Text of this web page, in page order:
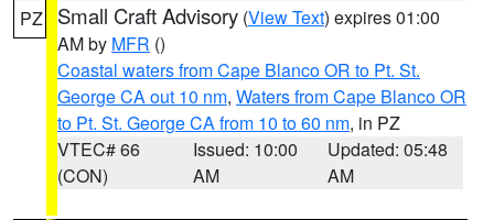
PZ Small Craft Advisory (View Text) expires 01:00
AM by MFR ()
Coastal waters from Cape Blanco OR to Pt. St.
George CA out 10 nm, Waters from Cape Blanco OR
to Pt. St. George CA from 10 to 60 nm, in PZ
VTEC# 66
(CON)
Issued: 10:00
AM
Updated: 05:48
AM